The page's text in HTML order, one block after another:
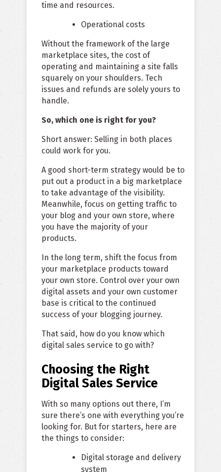
time and resources.
Operational costs
Without the framework of the large
marketplace sites, the cost of
operating and maintaining a site falls
squarely on your shoulders. Tech
issues and refunds are solely yours to
handle.
So, which one is right for you?
Short answer: Selling in both places
could work for you.
A good short-term strategy would be to
put out a product in a big marketplace
to take advantage of the visibility.
Meanwhile, focus on getting traffic to
your blog and your own store, where
you have the majority of your
products.
In the long term, shift the focus from
your marketplace products toward
your own store. Control over your own
digital assets and your own customer
base is critical to the continued
success of your blogging journey.
That said, how do you know which
digital sales service to go with?
Choosing the Right
Digital Sales Service
With so many options out there, I’m
sure there’s one with everything you’re
looking for. But for starters, here are
the things to consider:
Digital storage and delivery
system